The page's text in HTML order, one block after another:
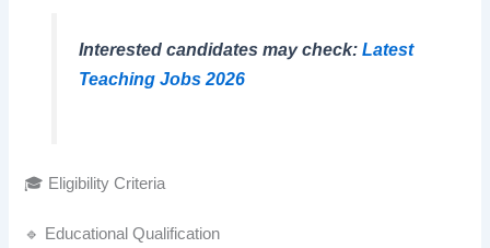
Interested candidates may check: Latest
Teaching Jobs 2026
🎓 Eligibility Criteria
🔹 Educational Qualification